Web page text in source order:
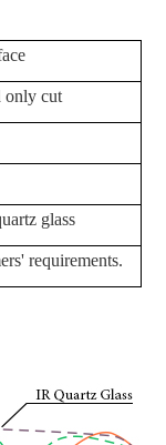
only cut
glass
requirements.